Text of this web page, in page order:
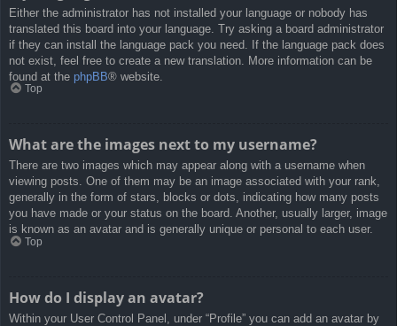
Either the administrator has not installed your language or nobody has
translated this board into your language. Try asking a board administrator
if they can install the language pack you need. If the language pack does
not exist, feel free to create a new translation. More information can be
found at the phpBB® website.
Top
What are the images next to my username?
There are two images which may appear along with a username when
viewing posts. One of them may be an image associated with your rank,
generally in the form of stars, blocks or dots, indicating how many posts
you have made or your status on the board. Another, usually larger, image
is known as an avatar and is generally unique or personal to each user.
Top
How do I display an avatar?
Within your User Control Panel, under “Profile” you can add an avatar by